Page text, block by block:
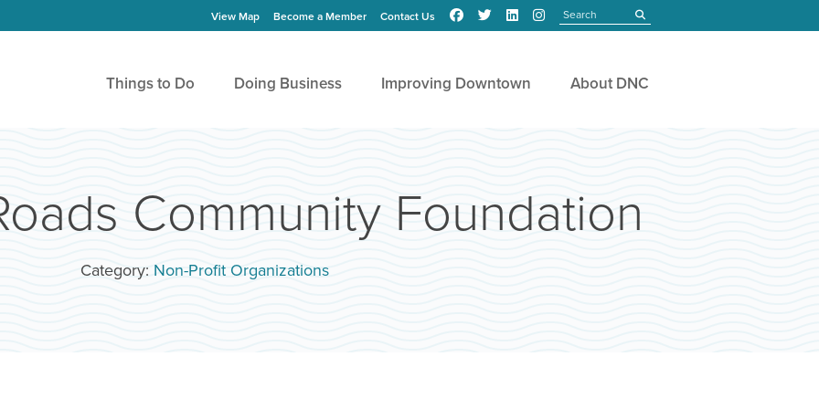
View Map Become a Member Contact Us submit
Things to Do Doing Business Improving Downtown About DNC
Community Foundation
Category: Non-Profit Organizations